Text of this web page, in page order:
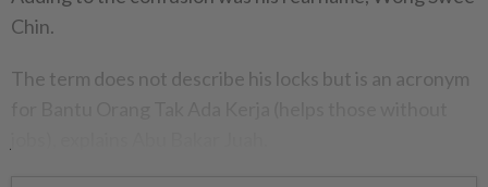
Chin.
The term does not describe his locks but is an acronym